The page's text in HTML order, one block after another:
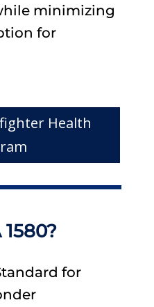
minimizing
for
Health
for